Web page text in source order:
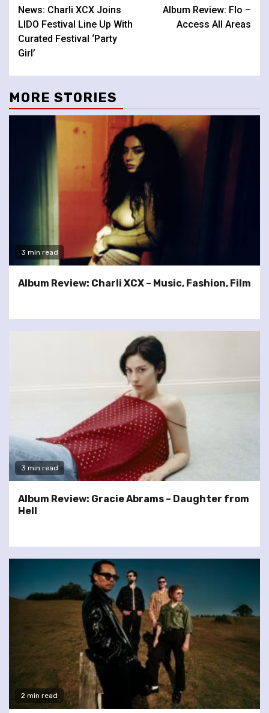
Reading
News: Charli XCX Joins
LIDO Festival Line Up With
Curated Festival ‘Party
Girl’
Album Review: Flo –
Access All Areas
MORE STORIES
3 min read
Album Review: Charli XCX – Music, Fashion, Film
3 min read
Album Review: Gracie Abrams – Daughter from
Hell
2 min read